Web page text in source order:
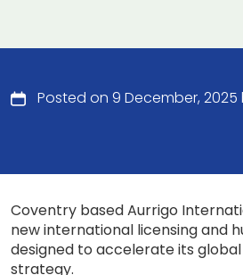
Posted on 9 December, 2025
Coventry based Aurrigo
new international licensing and
designed to accelerate its
strategy.